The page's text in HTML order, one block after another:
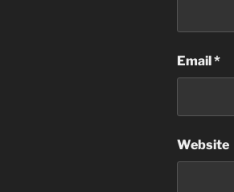
Email*
Website